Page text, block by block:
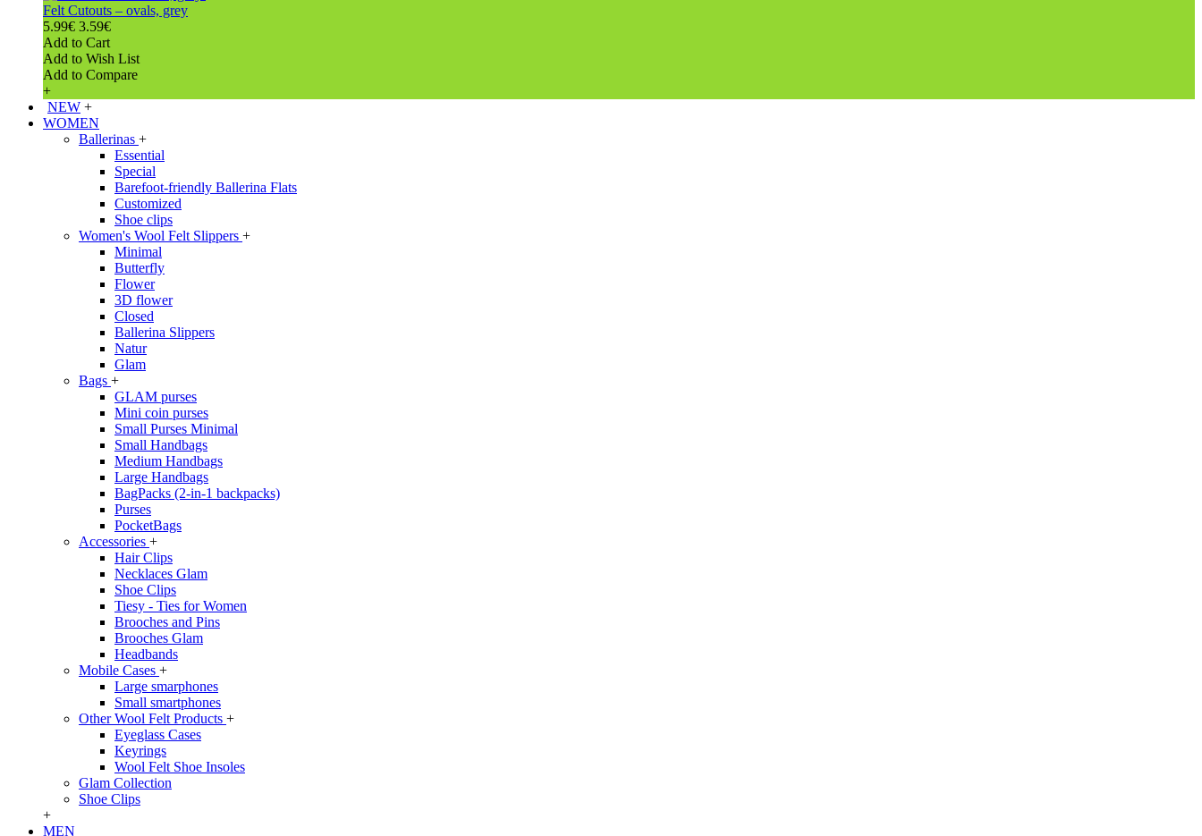
Felt Cutouts – ovals, grey
5.99€ 3.59€
Add to Cart
Add to Wish List
Add to Compare
+
NEW +
WOMEN
Ballerinas +
Essential
Special
Barefoot-friendly Ballerina Flats
Customized
Shoe clips
Women's Wool Felt Slippers +
Minimal
Butterfly
Flower
3D flower
Closed
Ballerina Slippers
Natur
Glam
Bags +
GLAM purses
Mini coin purses
Small Purses Minimal
Small Handbags
Medium Handbags
Large Handbags
BagPacks (2-in-1 backpacks)
Purses
PocketBags
Accessories +
Hair Clips
Necklaces Glam
Shoe Clips
Tiesy - Ties for Women
Brooches and Pins
Brooches Glam
Headbands
Mobile Cases +
Large smarphones
Small smartphones
Other Wool Felt Products +
Eyeglass Cases
Keyrings
Wool Felt Shoe Insoles
Glam Collection
Shoe Clips
+
MEN